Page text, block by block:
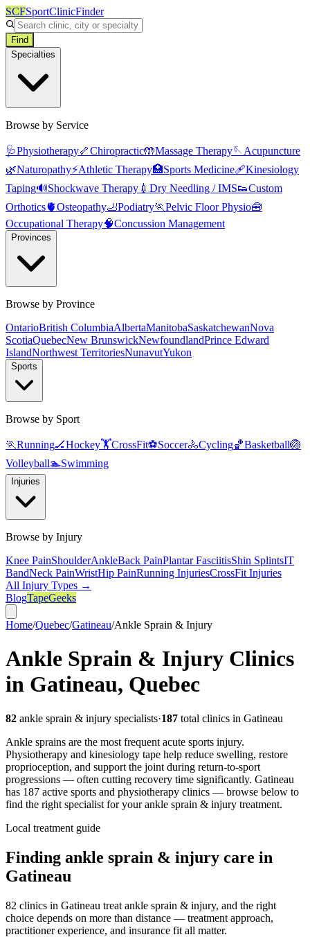
SCFSportClinicFinder
Find
Specialties
Browse by Service
🩺Physiotherapy🦴Chiropractic🤲Massage Therapy🪡Acupuncture
🌿Naturopathy⚡Athletic Therapy🏥Sports Medicine🩹Kinesiology
Taping🔊Shockwave Therapy 💉 Dry Needling / IMS👟Custom
Orthotics🫀Osteopathy🦶Podiatry🏃Pelvic Floor Physio🧰
Occupational Therapy🧠Concussion Management
Provinces
Browse by Province
OntarioBritish ColumbiaAlbertaManitobaSaskatchewanNova
ScotiaQuebecNew BrunswickNewfoundlandPrince Edward
IslandNorthwest TerritoriesNunavutYukon
Sports
Browse by Sport
🏃Running🏒Hockey🏋️CrossFit⚽Soccer🚴Cycling🏀Basketball🏐
Volleyball🏊Swimming
Injuries
Browse by Injury
Knee PainShoulderAnkleBack PainPlantar FasciitisShin SplintsIT
BandNeck PainWristHip PainRunning InjuriesCrossFit Injuries
All Injury Types →
BlogTapeGeeks
Home/Quebec/Gatineau/Ankle Sprain & Injury
Ankle Sprain & Injury Clinics
in Gatineau, Quebec
82 ankle sprain & injury specialists·187 total clinics in Gatineau
Ankle sprains are the most frequent acute sports injury.
Physiotherapy and kinesiology tape help reduce swelling, restore
proprioception, and support the joint during return-to-sport
progressions — often cutting recovery time significantly. Gatineau
has 187 active sports and physiotherapy clinics — browse below to
find the right specialist for yourankle sprain & injury treatment.
Local treatment guide
Finding ankle sprain & injury care in
Gatineau
82 clinics in Gatineau treat ankle sprain & injury, and the right
choice depends on more than distance — treatment approach,
practitioner experience, and insurance fit all matter.